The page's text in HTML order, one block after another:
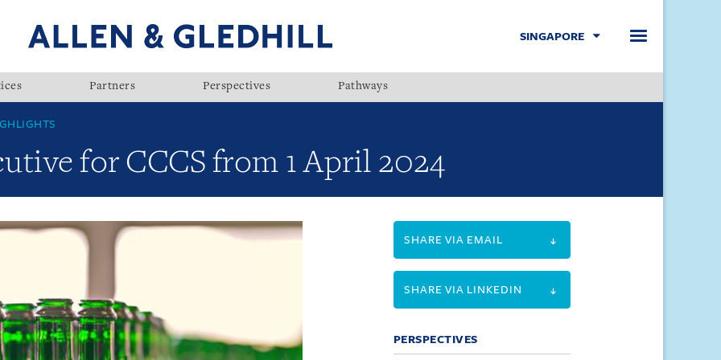
SINGAPORE
Partners Perspectives Pathways
for CCCS from 1 April 2024
SHARE VIA EMAIL
SHARE VIA LINKEDIN
PERSPECTIVES